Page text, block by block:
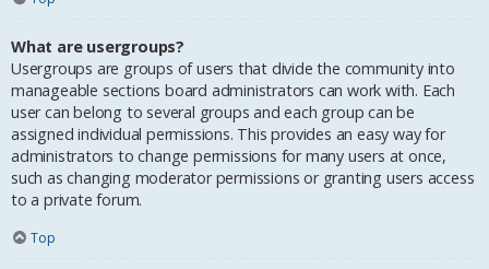
What are usergroups?
Usergroups are groups of users that divide the community into
manageable sections board administrators can work with. Each
user can belong to several groups and each group can be
assigned individual permissions. This provides an easy way for
administrators to change permissions for many users at once,
such as changing moderator permissions or granting users access
to a private forum.
Top